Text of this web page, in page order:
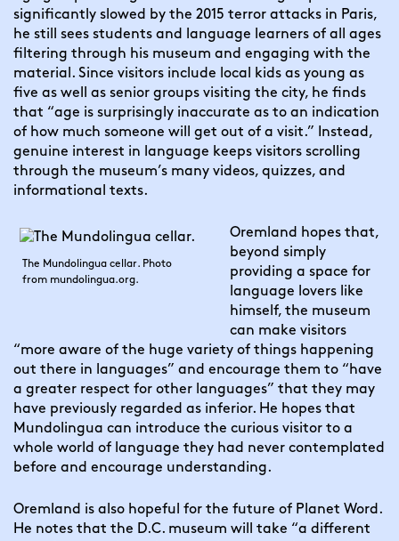
significantly slowed by the 2015 terror attacks in Paris,
he still sees students and language learners of all ages
filtering through his museum and engaging with the
material. Since visitors include local kids as young as
five as well as senior groups visiting the city, he finds
that “age is surprisingly inaccurate as to an indication
of how much someone will get out of a visit.” Instead,
genuine interest in language keeps visitors scrolling
through the museum’s many videos, quizzes, and
informational texts.
The Mundolingua cellar. Photo
from mundolingua.org.
Oremland hopes that,
beyond simply
providing a space for
language lovers like
himself, the museum
can make visitors
“more aware of the huge variety of things happening
out there in languages” and encourage them to “have
a greater respect for other languages” that they may
have previously regarded as inferior. He hopes that
Mundolingua can introduce the curious visitor to a
whole world of language they had never contemplated
before and encourage understanding.
Oremland is also hopeful for the future of Planet Word.
He notes that the D.C. museum will take “a different